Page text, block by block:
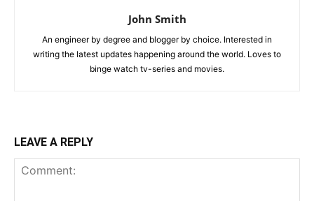
John Smith
An engineer by degree and blogger by choice. Interested in
writing the latest updates happening around the world. Loves to
binge watch tv-series and movies.
LEAVE A REPLY